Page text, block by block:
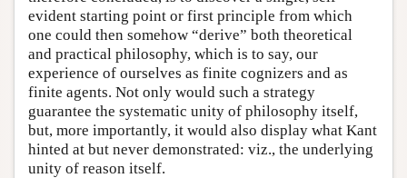
evident starting point or first principle from which
one could then somehow “derive” both theoretical
and practical philosophy, which is to say, our
experience of ourselves as finite cognizers and as
finite agents. Not only would such a strategy
guarantee the systematic unity of philosophy itself,
but, more importantly, it would also display what Kant
hinted at but never demonstrated: viz., the underlying
unity of reason itself.